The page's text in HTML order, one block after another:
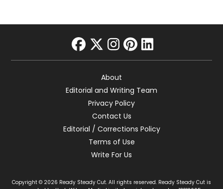
facebook
twitter
instagram
pinterest
linkedin
About
Editorial and Writing Team
Privacy Policy
Contact Us
Editorial / Corrections Policy
Terms of Use
Write For Us
Copyright © 2026 Ready Steady Cut. All rights reserved. Ready Steady Cut is